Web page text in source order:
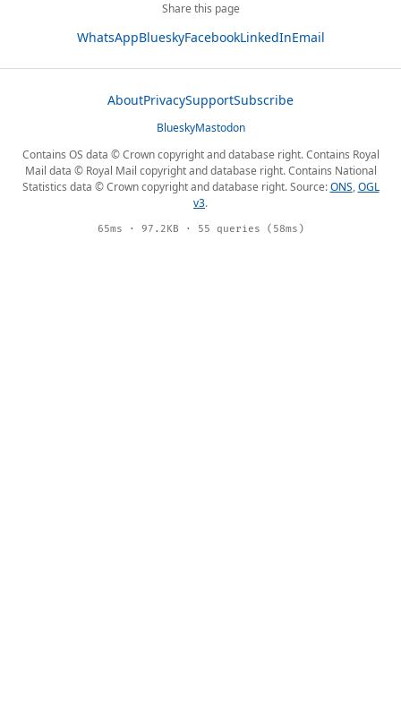
Share this page
WhatsAppBlueskyFacebookLinkedInEmail
AboutPrivacySupportSubscribe
BlueskyMastodon
Contains OS data © Crown copyright and database right. Contains Royal
Mail data © Royal Mail copyright and database right. Contains National
Statistics data © Crown copyright and database right. Source:ONS,OGL
v3.
65ms · 97.2KB · 55 queries (58ms)